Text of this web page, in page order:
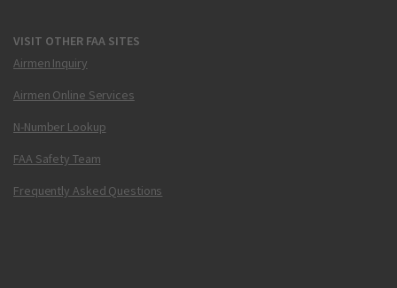
VISIT OTHER FAA SITES
Airmen Inquiry
Airmen Online Services
N-Number Lookup
FAA Safety Team
Frequently Asked Questions